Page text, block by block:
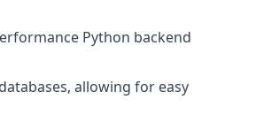
Python backend
allowing for easy